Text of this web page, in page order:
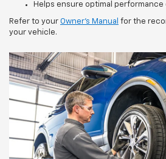
Helps ensure optimal
Refer to your Owner’s Manual for the
your vehicle.